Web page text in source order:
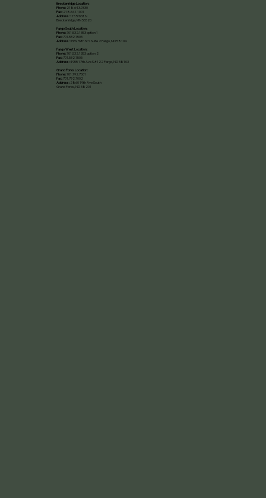
Breckenridge Location:
Phone: 218.643.9330
Fax:218.641.1001
Address:115 5th St N
Breckenridge, MN 56520​
Fargo South Location:
Phone: 701.532.1353 option 1
Fax: 701.532.1505
Address:3369 39th St S Suite 2 Fargo, ND 58104
Fargo West Location:
Phone: 701.532.1353 option 2
Fax: 701.532.1505
Address:4955 17th Ave S #122 Fargo, ND 58103
Grand Forks Location:
Phone: 701.792.7001
Fax: 701.792.7002
Address:2860 19th Ave South
Grand Forks, ND 58201